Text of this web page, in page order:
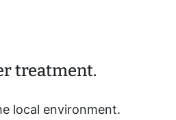
treatment.
local environment.